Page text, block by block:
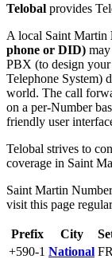
Telobal provides
A local Saint Martin
phone or DID)
PBX (to design
Telephone System)
world. The call
on a per-Number
friendly user
Telobal strives to
coverage in Saint
Saint Martin
visit this page
Prefix City
+590-1 National